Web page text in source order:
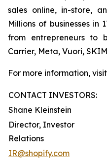
sales online, in-store,
Millions of businesses in
from entrepreneurs to
Carrier, Meta, Vuori,
For more information, visit
CONTACT INVESTORS:
Shane Kleinstein
Director, Investor
Relations
IR@shopify.com